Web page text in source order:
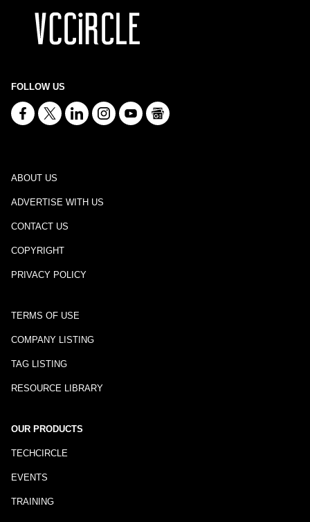
FOLLOW US
ABOUT US
ADVERTISE WITH US
CONTACT US
COPYRIGHT
PRIVACY POLICY
TERMS OF USE
COMPANY LISTING
TAG LISTING
RESOURCE LIBRARY
OUR PRODUCTS
TECHCIRCLE
EVENTS
TRAINING